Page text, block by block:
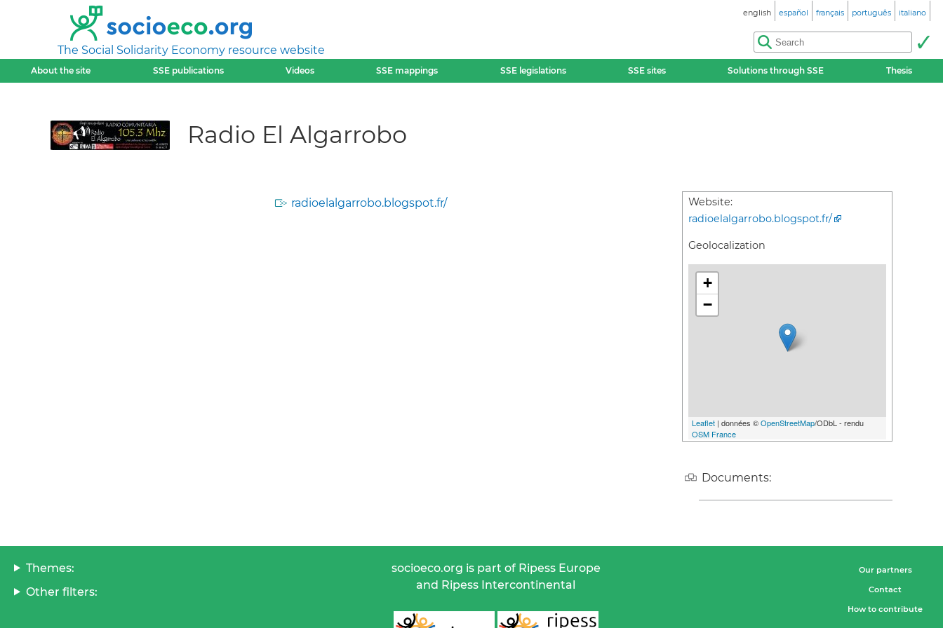
The Social Solidarity Economy resource website
english español français português italiano
About the site SSE publications Videos SSE mappings SSE legislations SSE sites Solutions through SSE Thesis
Radio El Algarrobo
radioelalgarrobo.blogspot.fr/
Website:
radioelalgarrobo.blogspot.fr/
Geolocalization
+
−
Leaflet | données ©OpenStreetMap/ODbL - rendu
OSM France
Documents:
Themes:
Other filters:
socioeco.org is part of Ripess Europe
and Ripess Intercontinental
Our partners
Contact
How to contribute